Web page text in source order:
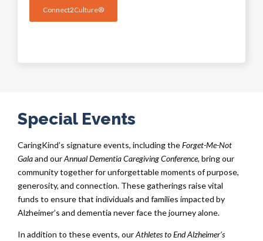
Connect2Culture®
Special Events
CaringKind’s signature events, including theForget-Me-Not
Galaand ourAnnual Dementia Caregiving Conference, bring our
community together for unforgettable moments of purpose,
generosity, and connection. These gatherings raise vital
funds to ensure that individuals and families impacted by
Alzheimer’s and dementia never face the journey alone.
In addition to these events, ourAthletes to End Alzheimer’s